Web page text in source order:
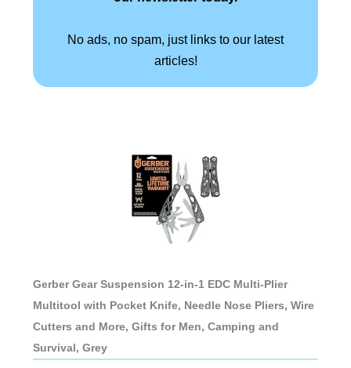
No ads, no spam, just links to our latest
articles!
Gerber Gear Suspension 12-in-1 EDC Multi-Plier
Multitool with Pocket Knife, Needle Nose Pliers, Wire
Cutters and More, Gifts for Men, Camping and
Survival, Grey